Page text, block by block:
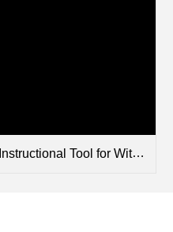
for Wit and Wisdom - 1_2 .pdf